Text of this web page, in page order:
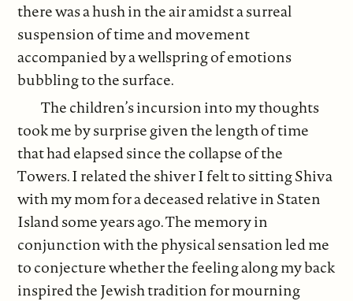
there was a hush in the air amidst a surreal
suspension of time and movement
accompanied by a wellspring of emotions
bubbling to the surface.
The children’s incursion into my thoughts
took me by surprise given the length of time
that had elapsed since the collapse of the
Towers. I related the shiver I felt to sitting Shiva
with my mom for a deceased relative in Staten
Island some years ago. The memory in
conjunction with the physical sensation led me
to conjecture whether the feeling along my back
inspired the Jewish tradition for mourning